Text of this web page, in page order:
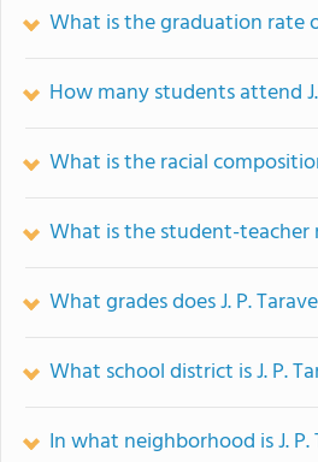
What is the graduation rate
How many students attend
What is the racial
What is the student-teacher
What grades does J. P.
What school district is J. P.
In what neighborhood is J.